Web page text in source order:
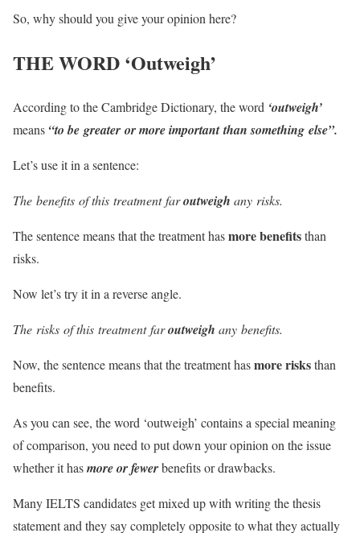
So, why should you give your opinion here?
THE WORD ‘Outweigh’
According to the Cambridge Dictionary, the word ‘outweigh’
means “to be greater or more important than something else”.
Let’s use it in a sentence:
The benefits of this treatment faroutweigh any risks.
The sentence means that the treatment hasmore benefitsthan
risks.
Now let’s try it in a reverse angle.
The risks of this treatment faroutweigh any benefits.
Now, the sentence means that the treatment hasmore risksthan
benefits.
As you can see, the word ‘outweigh’ contains a special meaning
of comparison, you need to put down your opinion on the issue
whether it hasmore or fewerbenefits or drawbacks.
Many IELTS candidates get mixed up with writing the thesis
statement and they say completely opposite to what they actually